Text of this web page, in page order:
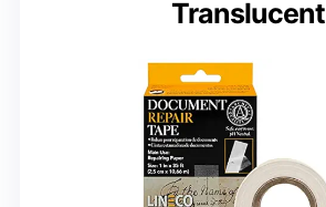
Translucent